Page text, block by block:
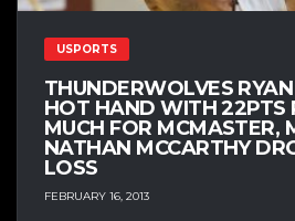
USPORTS
THUNDERWOLVES
HOT HAND WITH 22PTS
MUCH FOR MCMASTER,
NATHAN MCCARTHY
LOSS
FEBRUARY 16, 2013